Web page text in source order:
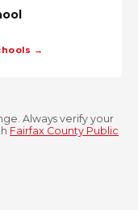
→
Always verify your
Fairfax County Public